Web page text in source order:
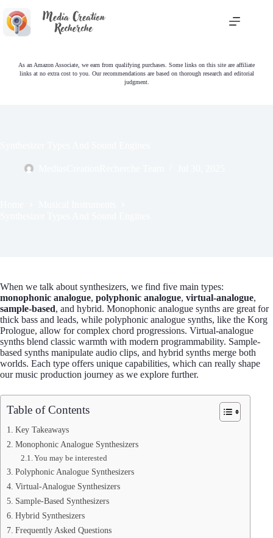
content
As an Amazon Associate, we earn from qualifying purchases. Some links on this site are affiliate
links at no extra cost to you. Our recommendations are based on thorough research and editorial
judgment.
When we talk about synthesizers, we find five main types:
monophonic analogue, polyphonic analogue, virtual-analogue,
sample-based, and hybrid. Monophonic analogue synths are great for
thick bass and leads, while polyphonic analogue synths, like the Korg
Prologue, allow for complex chord progressions. Virtual-analogue
synths blend classic warmth with modern programmability. Sample-
based synths manipulate audio clips, and hybrid synths merge both
worlds. Each type offers unique capabilities, which can really shape
our music production journey as we explore further.
Table of Contents
Key Takeaways
Monophonic Analogue Synthesizers
You may be interested
Polyphonic Analogue Synthesizers
Virtual-Analogue Synthesizers
Sample-Based Synthesizers
Hybrid Synthesizers
Frequently Asked Questions